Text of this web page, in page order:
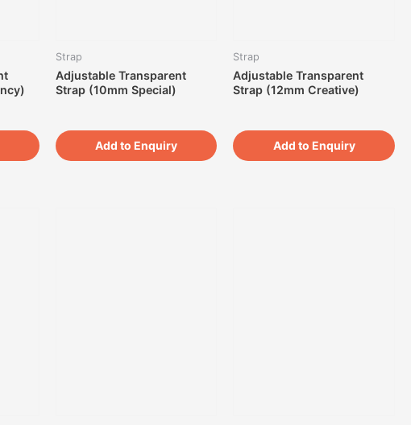
Strap
Adjustable Transparent
Strap (10mm Special)
Add to Enquiry
Strap
Adjustable Transparent
Strap (12mm Creative)
Add to Enquiry